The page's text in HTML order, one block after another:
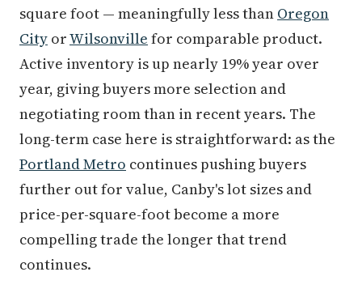
square foot — meaningfully less than Oregon
City orWilsonville for comparable product.
Active inventory is up nearly 19% year over
year, giving buyers more selection and
negotiating room than in recent years. The
long-term case here is straightforward: as the
Portland Metro continues pushing buyers
further out for value, Canby's lot sizes and
price-per-square-foot become a more
compelling trade the longer that trend
continues.